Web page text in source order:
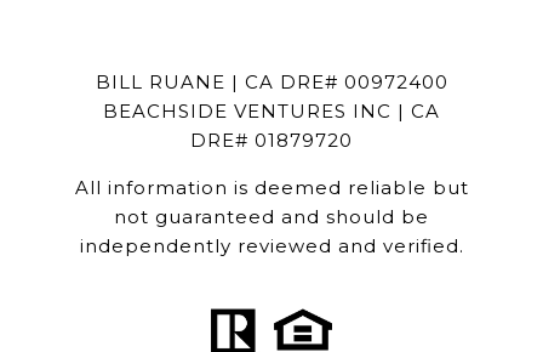
BILL RUANE | CA DRE# 00972400
BEACHSIDE VENTURES INC | CA
DRE# 01879720
All information is deemed reliable but
not guaranteed and should be
independently reviewed and verified.